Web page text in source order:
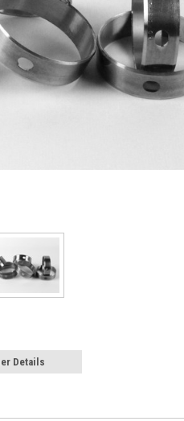
Details